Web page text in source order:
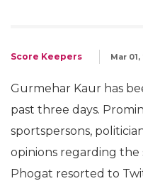
Score Keepers Mar 01,
Gurmehar Kaur has
past three days.
sportspersons,
opinions regarding the
Phogat resorted to